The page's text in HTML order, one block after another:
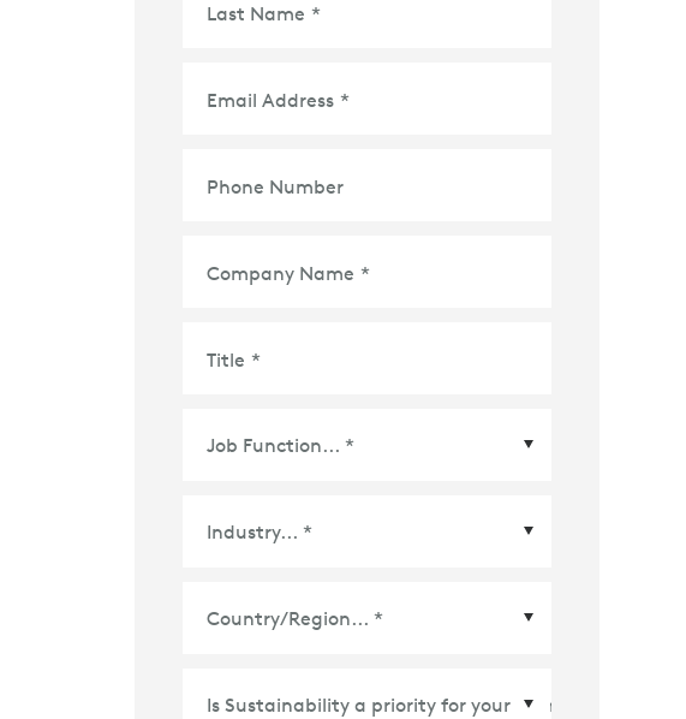
Last Name *
Email Address *
Phone Number
Company Name *
Title *
Country/Region *